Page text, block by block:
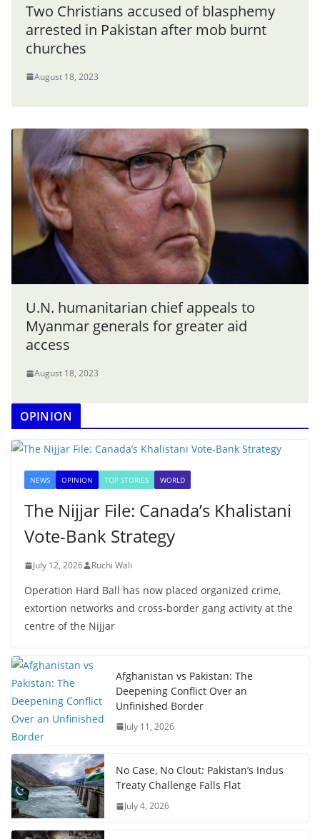
Two Christians accused of blasphemy
arrested in Pakistan after mob burnt
churches
August 18, 2023
U.N. humanitarian chief appeals to
Myanmar generals for greater aid
access
August 18, 2023
OPINION
NEWS OPINION TOP STORIES WORLD
The Nijjar File: Canada’s Khalistani
Vote-Bank Strategy
July 12, 2026 Ruchi Wali
Operation Hard Ball has now placed organized crime,
extortion networks and cross-border gang activity at the
centre of the Nijjar
Afghanistan vs Pakistan: The
Deepening Conflict Over an
Unfinished Border
July 11, 2026
No Case, No Clout: Pakistan’s Indus
Treaty Challenge Falls Flat
July 4, 2026